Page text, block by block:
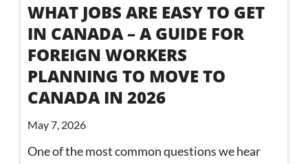
WHAT JOBS ARE EASY TO GET
IN CANADA – A GUIDE FOR
FOREIGN WORKERS
PLANNING TO MOVE TO
CANADA IN 2026
May 7, 2026
One of the most common questions we hear